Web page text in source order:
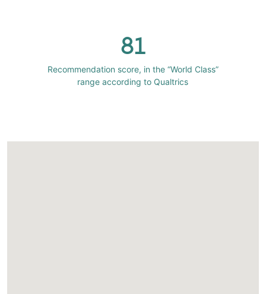
81
Recommendation score, in the “World Class”
range according to Qualtrics